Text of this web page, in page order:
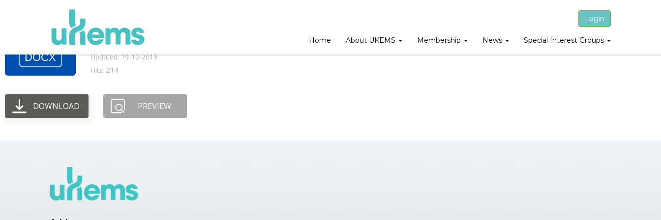
Login
Home About UKEMS Membership News Special Interest Groups
File size: 117.56 KB
Created: 19-12-2019
Updated: 19-12-2019
Hits: 214
DOWNLOAD PREVIEW